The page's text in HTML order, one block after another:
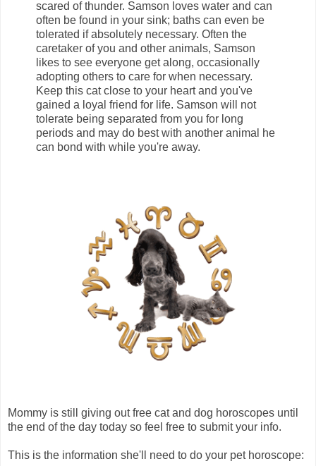
scared of thunder. Samson loves water and can
often be found in your sink; baths can even be
tolerated if absolutely necessary. Often the
caretaker of you and other animals, Samson
likes to see everyone get along, occasionally
adopting others to care for when necessary.
Keep this cat close to your heart and you've
gained a loyal friend for life. Samson will not
tolerate being separated from you for long
periods and may do best with another animal he
can bond with while you're away.
Mommy is still giving out free cat and dog horoscopes until
the end of the day today so feel free to submit your info.
This is the information she'll need to do your pet horoscope: